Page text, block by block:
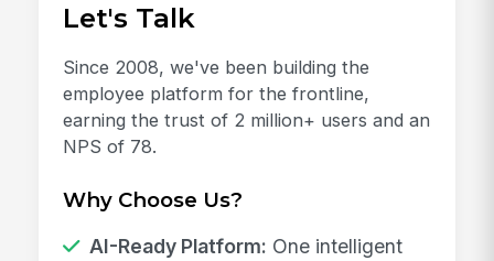
Let's Talk
Since 2008, we've been building the
employee platform for the frontline,
earning the trust of 2 million+ users and an
NPS of 78.
Why Choose Us?
AI-Ready Platform: One intelligent